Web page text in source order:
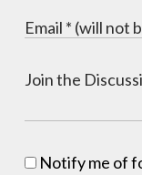
Notify me of